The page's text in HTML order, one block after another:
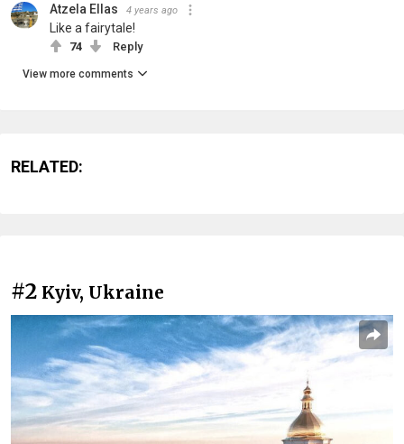
Atzela Ellas 4 years ago
Like a fairytale!
74 Reply
View more comments
RELATED:
#2 Kyiv, Ukraine